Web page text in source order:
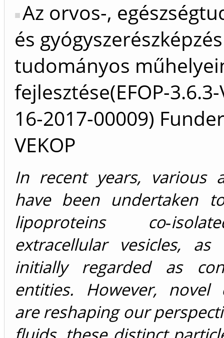
Az orvos-,
és gyógyszerészképzés
tudományos
fejlesztése(EFOP-3.6.3-
16-2017-00009)
VEKOP
In recent years, various
have been undertaken
lipoproteins
extracellular vesicles,
initially regarded as
entities. However, novel
are reshaping our